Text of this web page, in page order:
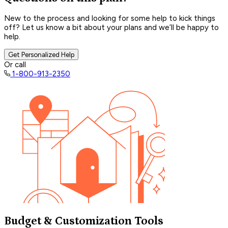
New to the process and looking for some help to kick things
off? Let us know a bit about your plans and we’ll be happy to
help.
Get Personalized Help
Or call
1-800-913-2350
Budget & Customization Tools